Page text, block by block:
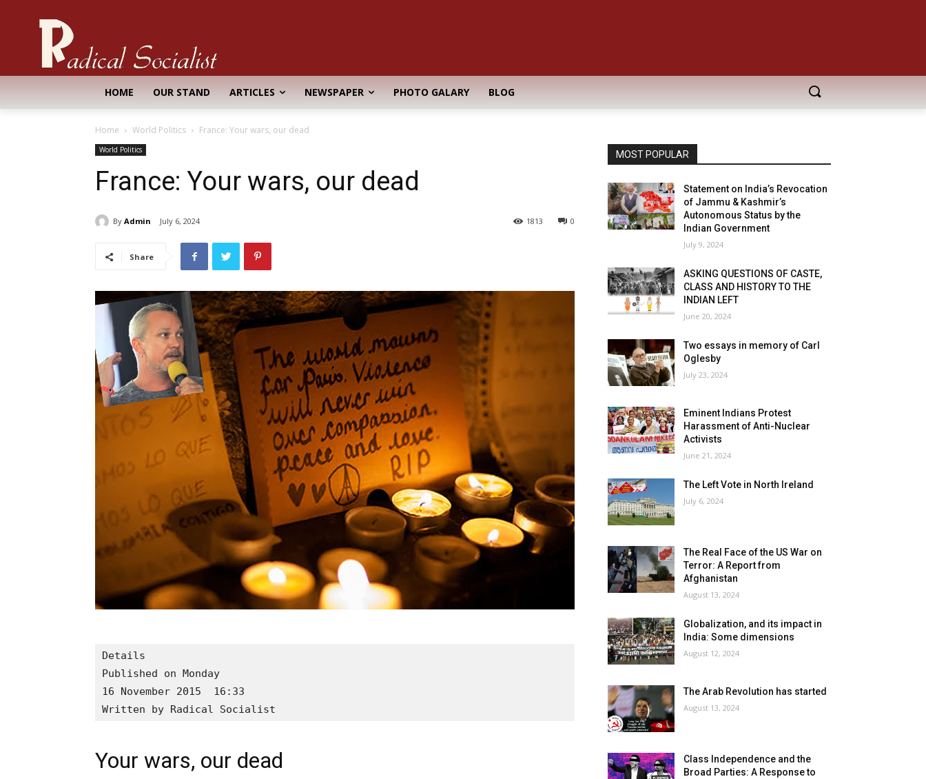
HOME OUR STAND ARTICLES NEWSPAPER PHOTO GALARY BLOG
Home World Politics France: Your wars, our dead
World Politics
France: Your wars, our dead
By Admin July 6, 2024 0
1813
Share
Details
Published on Monday
16 November 2015  16:33
Written by Radical Socialist
Your wars, our dead
MOST POPULAR
Statement on India’s Revocation
of Jammu & Kashmir’s
Autonomous Status by the
Indian Government
July 9, 2024
ASKING QUESTIONS OF CASTE,
CLASS AND HISTORY TO THE
INDIAN LEFT
June 20, 2024
Two essays in memory of Carl
Oglesby
July 23, 2024
Eminent Indians Protest
Harassment of Anti-Nuclear
Activists
June 21, 2024
The Left Vote in North Ireland
July 6, 2024
The Real Face of the US War on
Terror: A Report from
Afghanistan
August 13, 2024
Globalization, and its impact in
India: Some dimensions
August 12, 2024
The Arab Revolution has started
August 13, 2024
Class Independence and the
Broad Parties: A Response to